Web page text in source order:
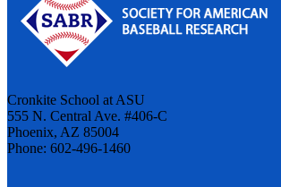
Cronkite School at ASU
555 N. Central Ave. #406-C
Phoenix, AZ 85004
Phone: 602-496-1460